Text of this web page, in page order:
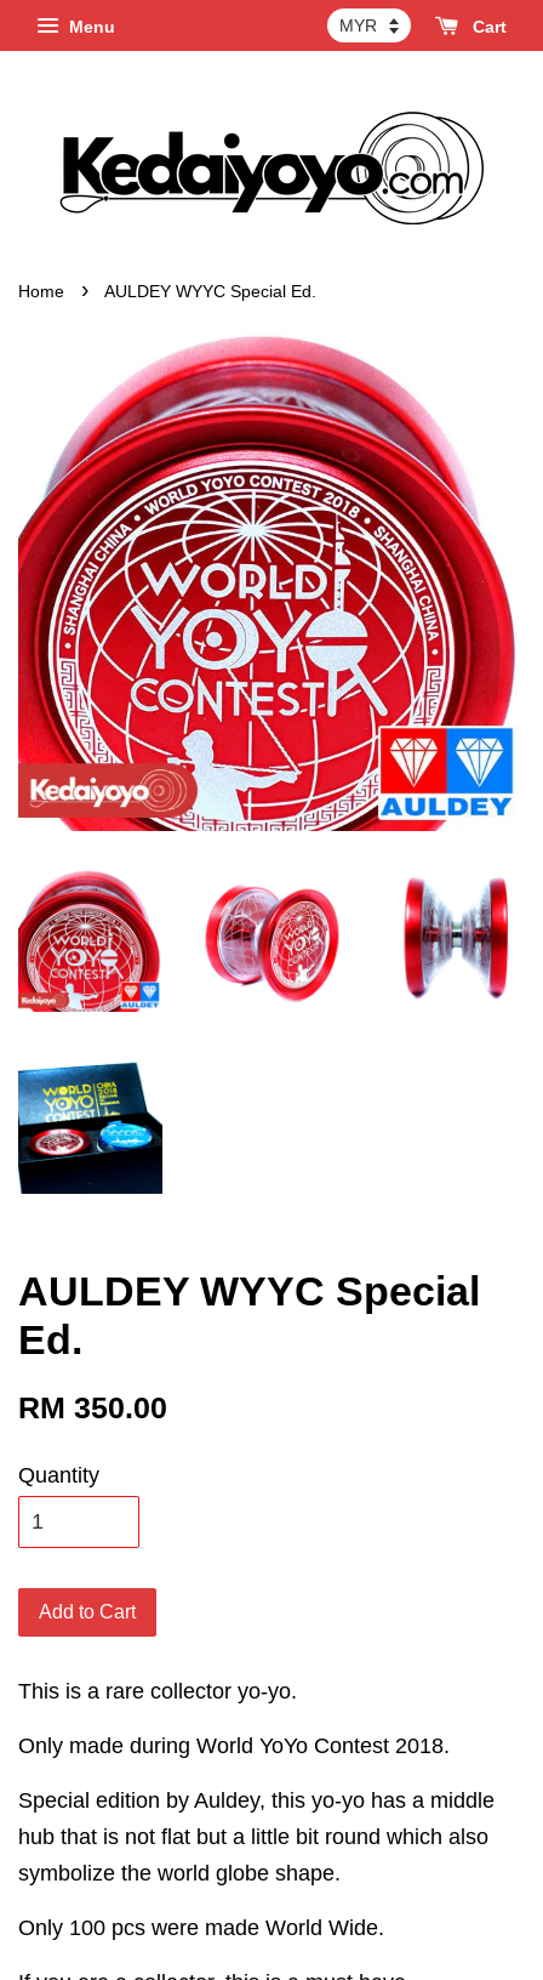
Menu Cart
Home › AULDEY WYYC Special Ed.
AULDEY WYYC Special
Ed.
RM 350.00
Quantity
Add to Cart
This is a rare collector yo-yo.
Only made during World YoYo Contest 2018.
Special edition by Auldey, this yo-yo has a middle
hub that is not flat but a little bit round which also
symbolize the world globe shape.
Only 100 pcs were made World Wide.